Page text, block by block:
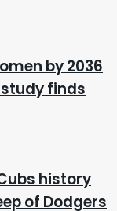
by 2036
finds
history
of Dodgers